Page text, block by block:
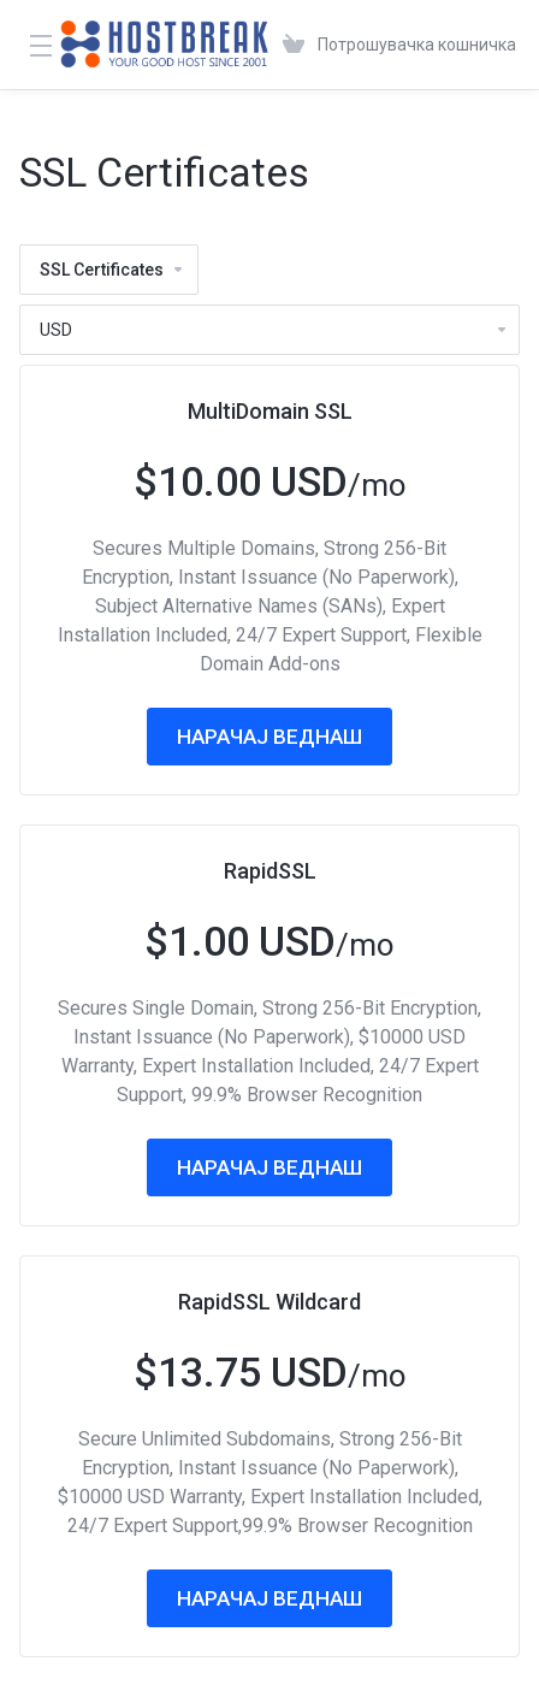
Потрошувачка кошничка
SSL Certificates
SSL Certificates
MultiDomain SSL
$10.00 USD/mo
Secures Multiple Domains, Strong 256-Bit
Encryption, Instant Issuance (No Paperwork),
Subject Alternative Names (SANs), Expert
Installation Included, 24/7 Expert Support, Flexible
Domain Add-ons
НАРАЧАЈ ВЕДНАШ
RapidSSL
$1.00 USD/mo
Secures Single Domain, Strong 256-Bit Encryption,
Instant Issuance (No Paperwork), $10000 USD
Warranty, Expert Installation Included, 24/7 Expert
Support, 99.9% Browser Recognition
НАРАЧАЈ ВЕДНАШ
RapidSSL Wildcard
$13.75 USD/mo
Secure Unlimited Subdomains, Strong 256-Bit
Encryption, Instant Issuance (No Paperwork),
$10000 USD Warranty, Expert Installation Included,
24/7 Expert Support,99.9% Browser Recognition
НАРАЧАЈ ВЕДНАШ